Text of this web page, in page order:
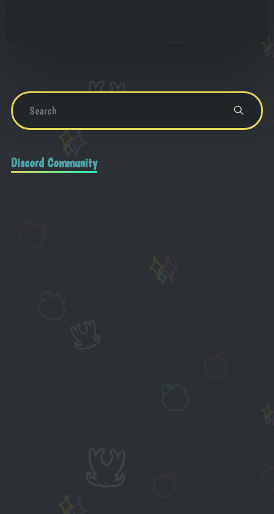
Discord Community